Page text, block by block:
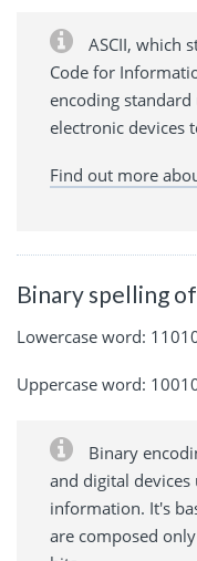
ASCII, which
Code for
encoding
electronic devices
Find out more
Binary spelling of
Lowercase word:
Uppercase word:
Binary
and digital devices
information. It's
are composed